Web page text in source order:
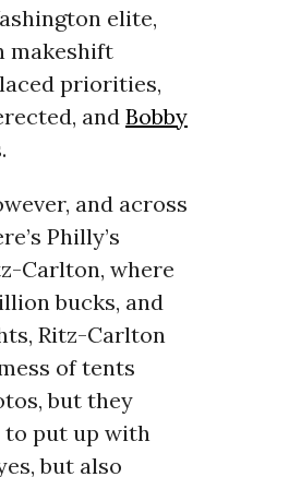
elite,
makeshift
priorities,
and Bobby
and across
Philly’s
Carlton, where
bucks, and
Ritz-Carlton
of tents
but they
to put up with
but also